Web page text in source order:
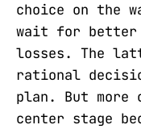
choice on the
wait for
losses. The
rational
plan. But more
center stage